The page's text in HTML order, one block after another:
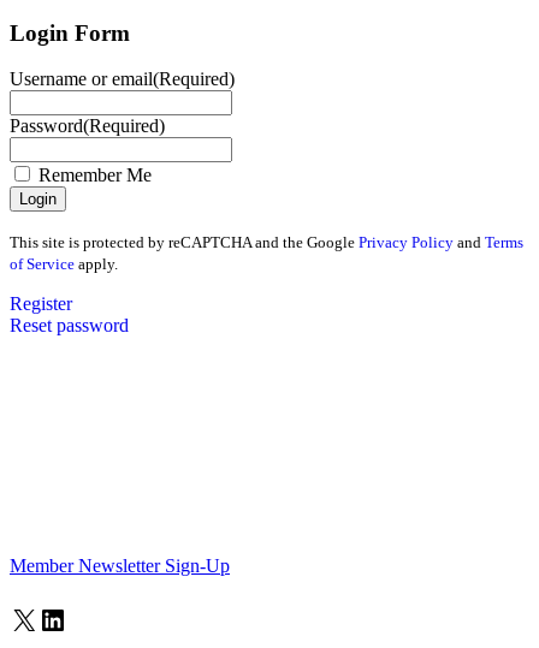
Login Form
Username or email(Required)
Password(Required)
Remember Me
This site is protected by reCAPTCHA and the Google Privacy Policy and Terms
of Service apply.
Register
Reset password
Member Newsletter Sign-Up
X LinkedIn